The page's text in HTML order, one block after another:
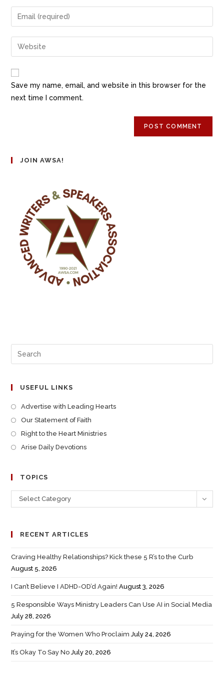
Save my name, email, and website in this browser for the
next time I comment.
JOIN AWSA!
USEFUL LINKS
Advertise with Leading Hearts
Our Statement of Faith
Right to the Heart Ministries
Arise Daily Devotions
TOPICS
Select Category
RECENT ARTICLES
Craving Healthy Relationships? Kick these 5 R’s to the Curb
August 5, 2026
I Can’t Believe I ADHD-OD’d Again! August 3, 2026
5 Responsible Ways Ministry Leaders Can Use AI in Social Media
July 28, 2026
Praying for the Women Who Proclaim July 24, 2026
It’s Okay To Say No July 20, 2026